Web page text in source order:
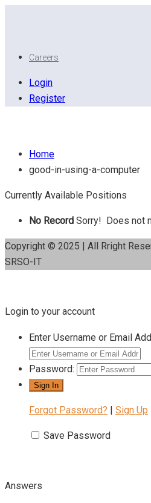
Careers
Login
Register
Home
good-in-using-a-computer
Currently Available Positions
No Record Sorry! Does not
Copyright © 2025 | All Rright
SRSO-IT
Login to your account
Enter Username or Email
Password:
Forgot Password? Sign Up
Save Password
Answers